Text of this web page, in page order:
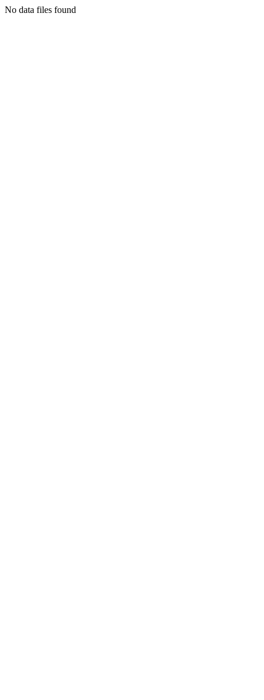
No data files found